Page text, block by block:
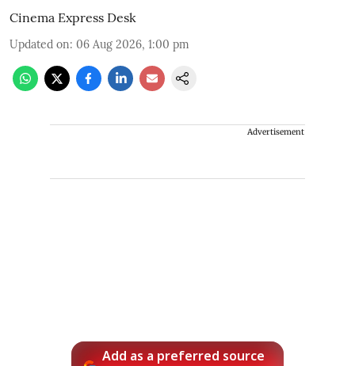
Cinema Express Desk
Updated on: 06 Aug 2026, 1:00 pm
Advertisement
Add as a preferred source